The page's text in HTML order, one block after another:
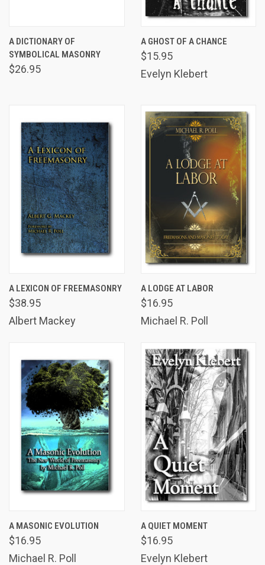
A DICTIONARY OF
SYMBOLICAL MASONRY
$26.95
A GHOST OF A CHANCE
$15.95
Evelyn Klebert
A LEXICON OF FREEMASONRY
$38.95
Albert Mackey
A LODGE AT LABOR
$16.95
Michael R. Poll
A MASONIC EVOLUTION
$16.95
Michael R. Poll
A QUIET MOMENT
$16.95
Evelyn Klebert